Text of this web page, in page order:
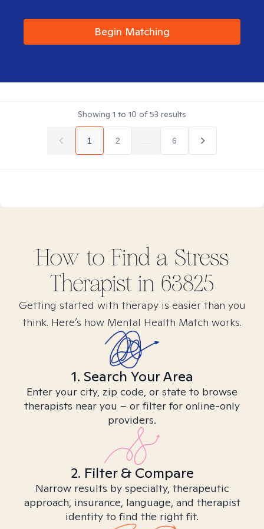
Begin Matching
Showing 1 to 10 of53 results
1 2 6
How to Find a Stress
Therapist in 63825
Getting started with therapy is easier than you
think. Here’s how Mental Health Match works.
1. Search Your Area
Enter your city, zip code, or state to browse
therapists near you – or filter for online-only
providers.
2. Filter & Compare
Narrow results by specialty, therapeutic
approach, insurance, language, and therapist
identity to find the right fit.